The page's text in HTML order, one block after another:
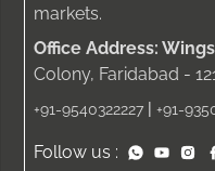
markets.
Office Address:
Colony, Faridabad -
+91-9540322227 +91-
Follow us :